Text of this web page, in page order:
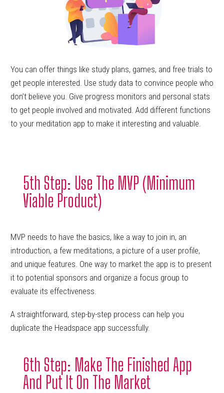
You can offer things like study plans, games, and free trials to
get people interested. Use study data to convince people who
don’t believe you. Give progress monitors and personal stats
to get people involved and motivated. Add different functions
to your meditation app to make it interesting and valuable.
5th Step: Use The MVP (Minimum
Viable Product)
MVP needs to have the basics, like a way to join in, an
introduction, a few meditations, a picture of a user profile,
and unique features. One way to market the app is to present
it to potential sponsors and organize a focus group to
evaluate its effectiveness.
A straightforward, step-by-step process can help you
duplicate the Headspace app successfully.
6th Step: Make The Finished App
And Put It On The Market